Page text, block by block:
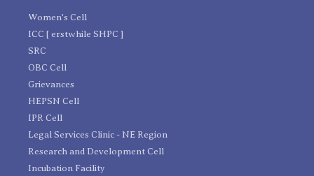
Women's Cell
ICC [ erstwhile SHPC ]
SRC
OBC Cell
Grievances
HEPSN Cell
IPR Cell
Legal Services Clinic - NE Region
Research and Development Cell
Incubation Facility